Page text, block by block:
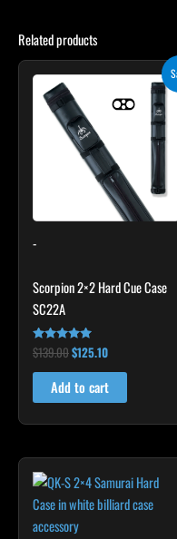
Related products
-
Scorpion 2×2 Hard Cue Case
SC22A
Rated
4.85
out of 5
$139.00
was:
$139.00.
$125.10
is:
$125.10.
Add to cart